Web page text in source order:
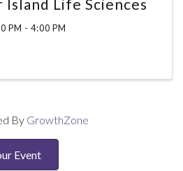
Island Life Sciences
PM - 4:00 PM
By GrowthZone
Event